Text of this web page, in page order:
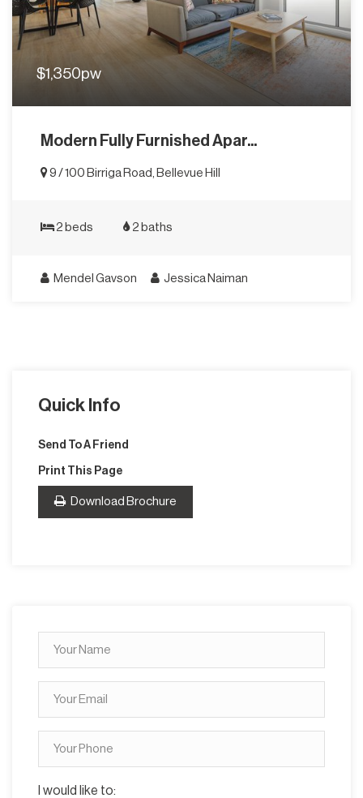
$1,350pw
Modern Fully Furnished Apar...
9 / 100 Birriga Road, Bellevue Hill
2 beds 2 baths
Mendel Gavson Jessica Naiman
Quick Info
Send To A Friend
Print This Page
Download Brochure
I would like to: